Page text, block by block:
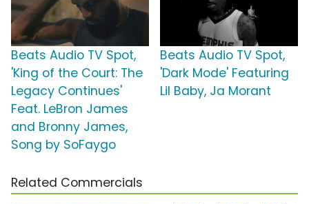
Beats Audio TV Spot,
'King of the Court: The
Legacy Continues'
Feat. LeBron James
and Bronny James,
Song by SoFaygo
Beats Audio TV Spot,
'Dark Mode' Featuring
Lil Baby, Ja Morant
Related Commercials